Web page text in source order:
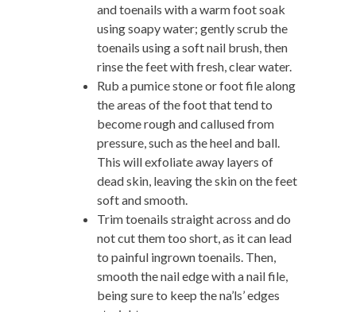
and toenails with a warm foot soak
using soapy water; gently scrub the
toenails using a soft nail brush, then
rinse the feet with fresh, clear water.
Rub a pumice stone or foot file along
the areas of the foot that tend to
become rough and callused from
pressure, such as the heel and ball.
This will exfoliate away layers of
dead skin, leaving the skin on the feet
soft and smooth.
Trim toenails straight across and do
not cut them too short, as it can lead
to painful ingrown toenails. Then,
smooth the nail edge with a nail file,
being sure to keep the na’ls’ edges